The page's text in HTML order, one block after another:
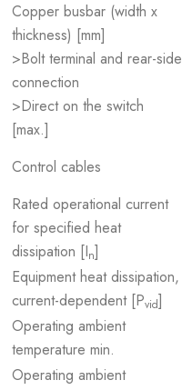
Copper busbar (width x
thickness) [mm]
>Bolt terminal and rear-side
connection
>Direct on the switch
[max.]
Control cables
Rated operational current
for specified heat
dissipation [In]
Equipment heat dissipation,
current-dependent [Pvid]
Operating ambient
temperature min.
Operating ambient